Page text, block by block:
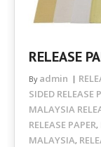
RELEASE
By admin
SIDED RELEASE
MALAYSIA
RELEASE PAPER,
MALAYSIA,